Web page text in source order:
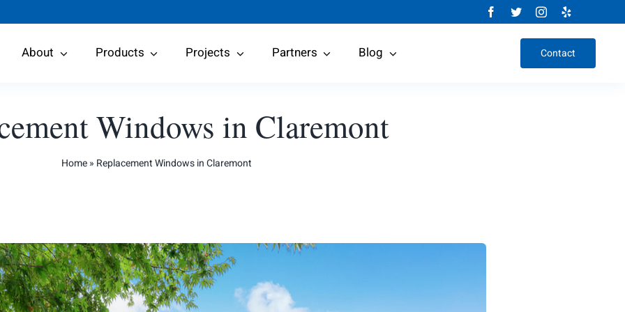
About Products Projects Partners Blog Contact
Windows in Claremont
Home» Replacement Windows in Claremont